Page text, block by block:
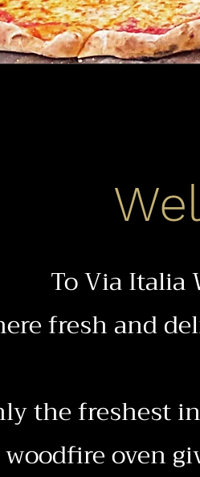
To Via Italia
fresh and
the freshest
oven